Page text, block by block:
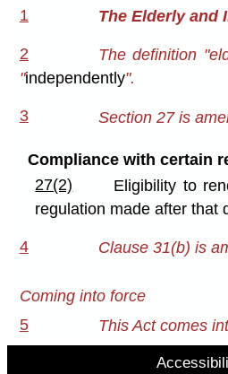
1
The Elderly and
2 The definition
"independently".
3 Section 27 is
Compliance with certain
27(2)
Eligibility to
regulation made after that
4 Clause 31(b) is
Coming into force
5
This Act comes